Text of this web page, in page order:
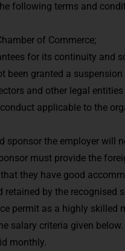
following terms and
of Commerce;
for its continuity and
been granted a
and other legal
applicable to the
sponsor the employer will
must provide the
they have good
retained by the recognised
permit as a highly skilled
salary criteria given
monthly.